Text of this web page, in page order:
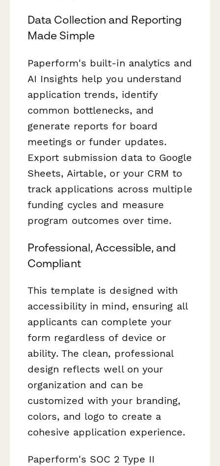
Data Collection and Reporting
Made Simple
Paperform's built-in analytics and
AI Insights help you understand
application trends, identify
common bottlenecks, and
generate reports for board
meetings or funder updates.
Export submission data to Google
Sheets, Airtable, or your CRM to
track applications across multiple
funding cycles and measure
program outcomes over time.
Professional, Accessible, and
Compliant
This template is designed with
accessibility in mind, ensuring all
applicants can complete your
form regardless of device or
ability. The clean, professional
design reflects well on your
organization and can be
customized with your branding,
colors, and logo to create a
cohesive application experience.
Paperform's SOC 2 Type II